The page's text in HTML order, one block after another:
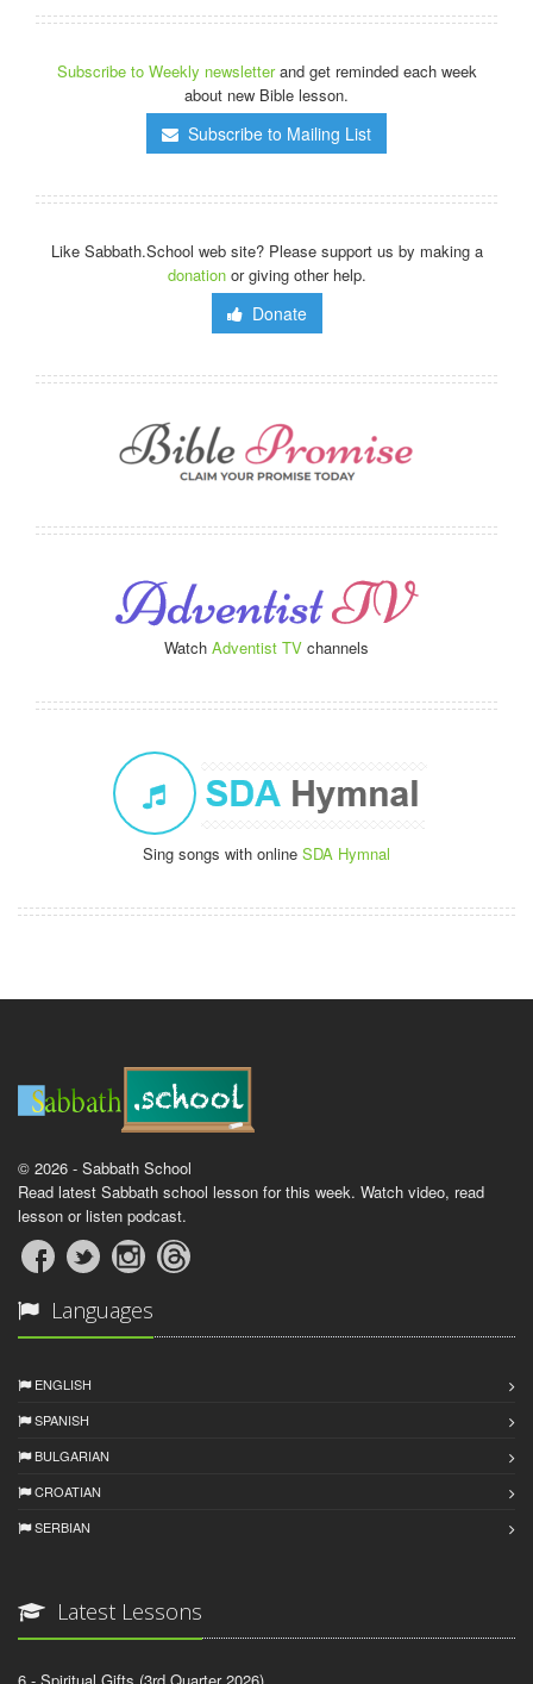
Subscribe to Weekly newsletterand get reminded each week
about new Bible lesson.
Subscribe to Mailing List
Like Sabbath.School web site? Please support us by making a
donationor giving other help.
Donate
Watch Adventist TV channels
Sing songs with online SDA Hymnal
© 2026 - Sabbath School
Read latest Sabbath school lesson for this week. Watch video, read
lesson or listen podcast.
Languages
ENGLISH
SPANISH
BULGARIAN
CROATIAN
SERBIAN
Latest Lessons
6 - Spiritual Gifts (3rd Quarter 2026)